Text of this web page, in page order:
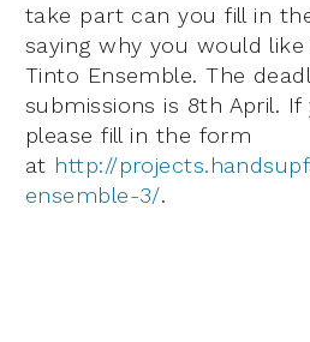
take part can you fill in
saying why you would
Tinto Ensemble. The
submissions is 8th April.
please fill in the form
at http://
ensemble-3/.